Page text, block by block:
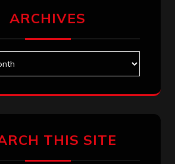
ARCHIVES
THIS SITE